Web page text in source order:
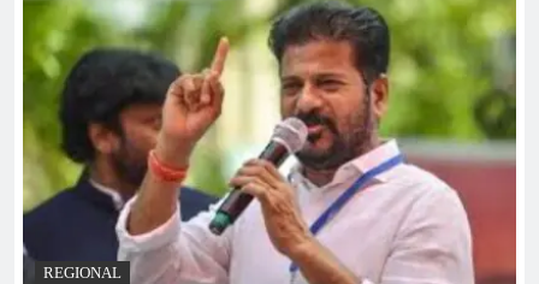
REGIONAL